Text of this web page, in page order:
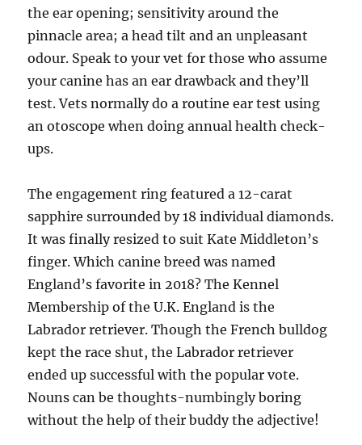
the ear opening; sensitivity around the
pinnacle area; a head tilt and an unpleasant
odour. Speak to your vet for those who assume
your canine has an ear drawback and they’ll
test. Vets normally do a routine ear test using
an otoscope when doing annual health check-
ups.
The engagement ring featured a 12-carat
sapphire surrounded by 18 individual diamonds.
It was finally resized to suit Kate Middleton’s
finger. Which canine breed was named
England’s favorite in 2018? The Kennel
Membership of the U.K. England is the
Labrador retriever. Though the French bulldog
kept the race shut, the Labrador retriever
ended up successful with the popular vote.
Nouns can be thoughts-numbingly boring
without the help of their buddy the adjective!